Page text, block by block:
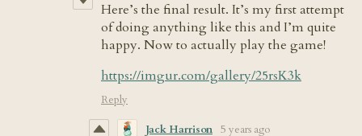
Here’s the final result. It’s my first attempt
of doing anything like this and I’m quite
happy. Now to actually play the game!
https://imgur.com/gallery/25rsK3k
Reply
Jack Harrison 5 years ago